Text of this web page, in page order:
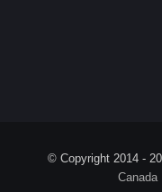
© Copyright 2014 -
Canada